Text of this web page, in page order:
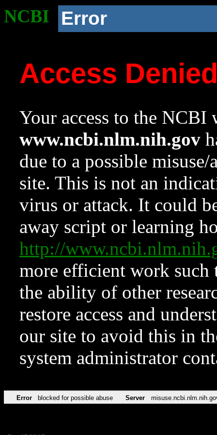
NCBI Error
Access
Your access to the NCBI
www.ncbi.nlm.nih.gov
due to a possible
site. This is not an
virus or attack. It could
away script or learning
http://
more efficient work such
the ability of other
restore access and
our site to avoid this in
system administrator
Error blocked for possible abuse Server